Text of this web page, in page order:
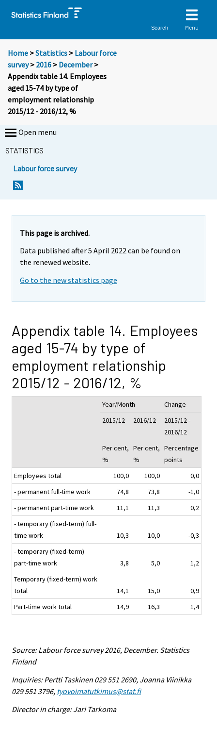
Search Menu
Home >Statistics > Labour force
survey> 2016 > December>
Appendix table 14. Employees
aged 15-74 by type of
employment relationship
2015/12 - 2016/12, %
Open menu
STATISTICS
Labour force survey
This page is archived.
Data published after 5 April 2022 can be found on
the renewed website.
Go to the new statistics page
Appendix table 14. Employees
aged 15-74 by type of
employment relationship
2015/12 - 2016/12, %
Year/Month
Change
2015/12
2016/12
2015/12 -
2016/12
Per cent,
%
Per cent,
%
Percentage
points
Employees total
100,0 100,0
0,0
- permanent full-time work
74,8 73,8
-1,0
- permanent part-time work
11,1 11,3
0,2
- temporary (fixed-term) full-
time work
10,3 10,0
-0,3
- temporary (fixed-term)
part-time work
3,8 5,0
1,2
Temporary (fixed-term) work
total
14,1 15,0
0,9
Part-time work total
14,9 16,3 1,4
Source: Labour force survey 2016, December. Statistics
Finland
Inquiries: Pertti Taskinen 029 551 2690, Joanna Viinikka
029 551 3796, tyovoimatutkimus@stat.fi
Director in charge: Jari Tarkoma